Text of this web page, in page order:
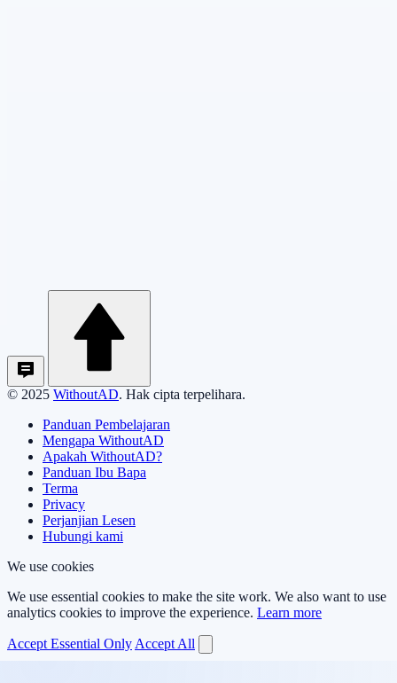
© 2025 WithoutAD. Hak cipta terpelihara.
Panduan Pembelajaran
Mengapa WithoutAD
Apakah WithoutAD?
Panduan Ibu Bapa
Terma
Privacy
Perjanjian Lesen
Hubungi kami
We use cookies
We use essential cookies to make the site work. We also want to use
analytics cookies to improve the experience. Learn more
Accept Essential Only Accept All